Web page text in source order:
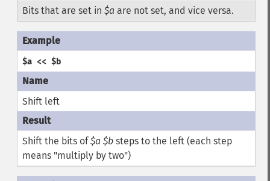
Bits that are set in $a are not set, and vice versa.
$a << $b
Shift left
Shift the bits of$a $bsteps to the left (each step
means "multiply by two")